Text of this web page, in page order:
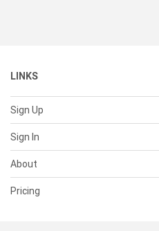
LINKS
Sign Up
Sign In
About
Pricing